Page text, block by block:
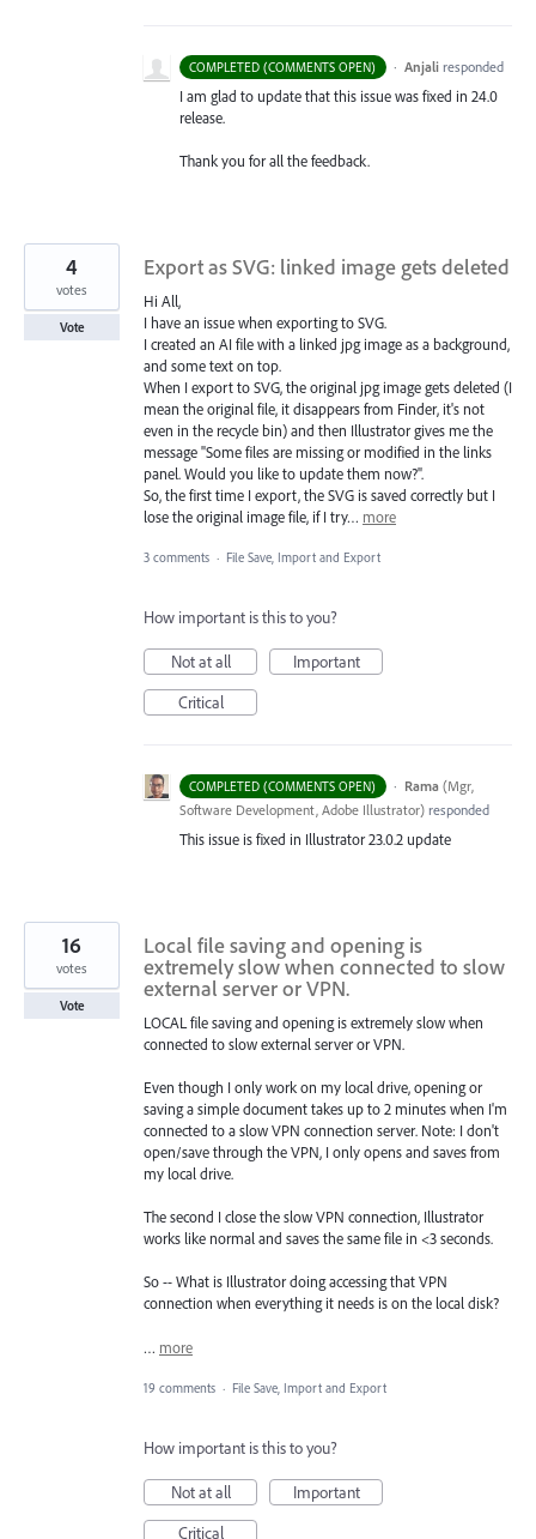
COMPLETED (COMMENTS OPEN) · Anjali responded
I am glad to update that this issue was fixed in 24.0
release.
Thank you for all the feedback.
Export as SVG: linked image gets deleted
Hi All,
I have an issue when exporting to SVG.
I created an AI file with a linked jpg image as a background,
and some text on top.
When I export to SVG, the original jpg image gets deleted (I
mean the original file, it disappears from Finder, it's not
even in the recycle bin) and then Illustrator gives me the
message "Some files are missing or modified in the links
panel. Would you like to update them now?".
So, the first time I export, the SVG is saved correctly but I
lose the original image file, if I try… more
4
votes
Vote
3 comments · File Save, Import and Export
How important is this to you?
Not at all
Important
Critical
COMPLETED (COMMENTS OPEN) · Rama (Mgr,
Software Development, Adobe Illustrator) responded
This issue is fixed in Illustrator 23.0.2 update
Local file saving and opening is
extremely slow when connected to slow
external server or VPN.
LOCAL file saving and opening is extremely slow when
connected to slow external server or VPN.
Even though I only work on my local drive, opening or
saving a simple document takes up to 2 minutes when I'm
connected to a slow VPN connection server. Note: I don't
open/save through the VPN, I only opens and saves from
my local drive.
The second I close the slow VPN connection, Illustrator
works like normal and saves the same file in <3 seconds.
So -- What is Illustrator doing accessing that VPN
connection when everything it needs is on the local disk?
… more
16
votes
Vote
19 comments · File Save, Import and Export
How important is this to you?
Not at all
Important
Critical